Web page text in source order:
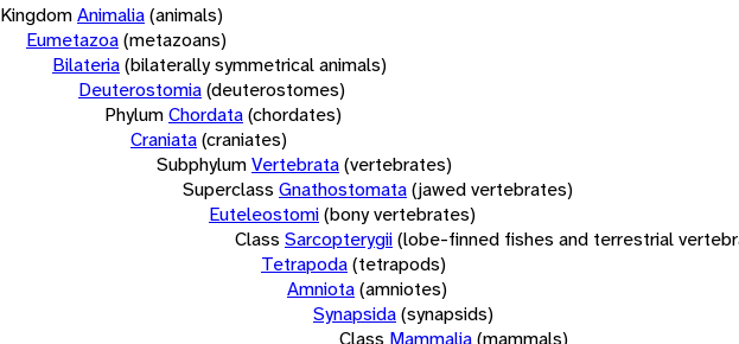
KingdomAnimalia(animals)
Eumetazoa(metazoans)
Bilateria(bilaterally symmetrical animals)
Deuterostomia(deuterostomes)
PhylumChordata(chordates)
Craniata(craniates)
SubphylumVertebrata(vertebrates)
Superclass Gnathostomata(jawed vertebrates)
Euteleostomi(bony vertebrates)
Class Sarcopterygii(lobe-finned fishes and terrestrial
Tetrapoda(tetrapods)
Amniota(amniotes)
Synapsida(synapsids)
Class Mammalia(mammals)